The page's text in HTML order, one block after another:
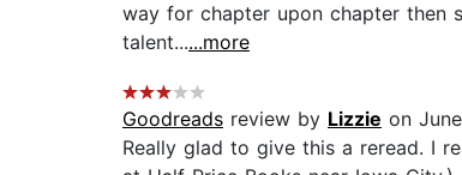
way for chapter upon chapter then
talent......more
Goodreads review by Lizzie on
Really glad to give this a reread. I